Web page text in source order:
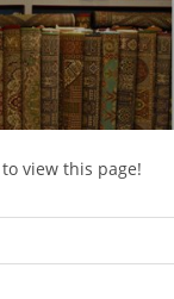
view this page!